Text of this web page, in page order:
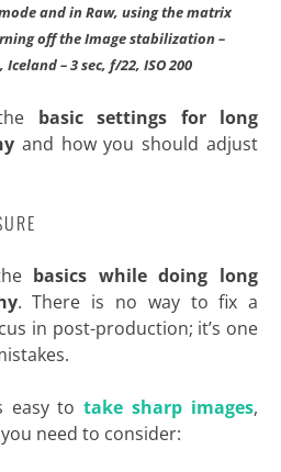
and in Raw, using the matrix
off the Image stabilization –
– 3 sec, f/22, ISO 200
basic settings for long
and how you should adjust
basics while doing long
. There is no way to fix a
in post-production; it’s one
easy totake sharp images,
need to consider: